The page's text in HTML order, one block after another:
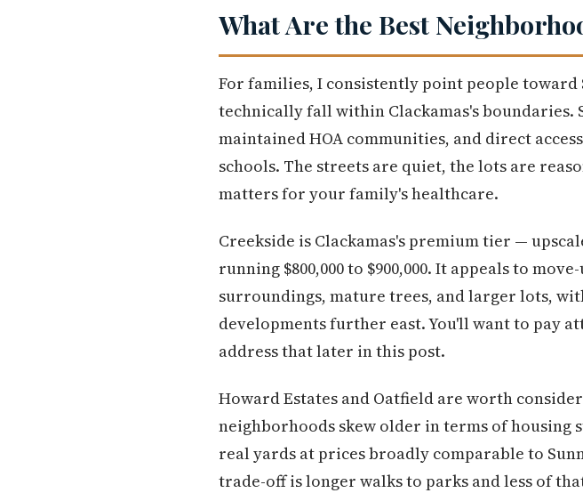
What Are the Best
For families, I consistently point people toward
technically fall within Clackamas's
maintained HOA communities, and direct
schools. The streets are quiet, the lots are
matters for your family's healthcare.
Creekside is Clackamas's premium tier —
running $800,000 to $900,000. It appeals to
surroundings, mature trees, and larger lots,
developments further east. You'll want to pay
address that later in this post.
Howard Estates and Oatfield are worth
neighborhoods skew older in terms of
real yards at prices broadly comparable to
trade-off is longer walks to parks and less of